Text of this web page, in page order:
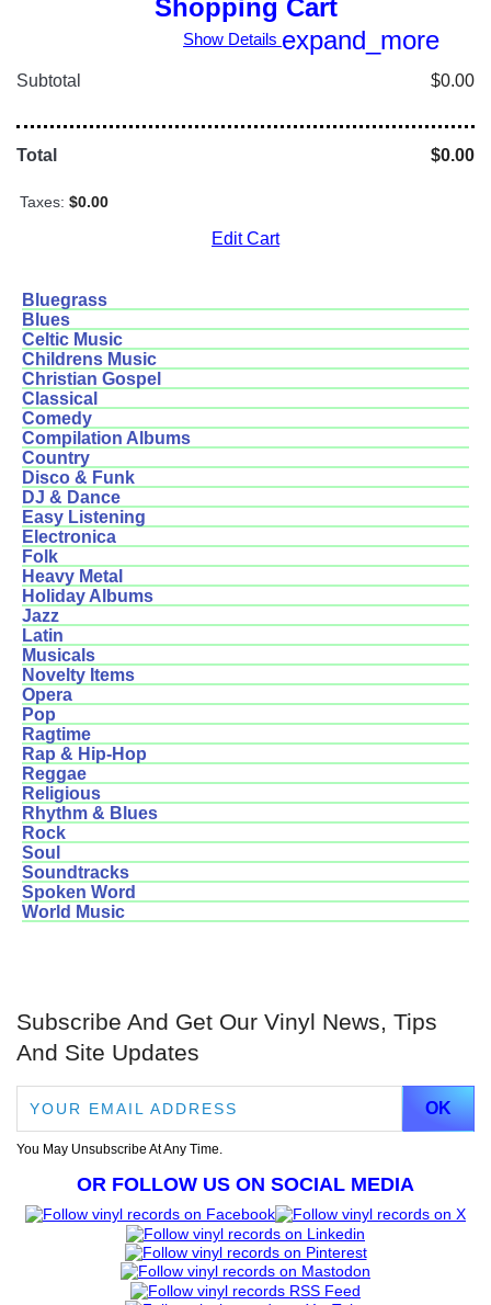
Shopping Cart
Show Details expand_more
Subtotal $0.00
Total $0.00
Taxes: $0.00
Edit Cart
Bluegrass
Blues
Celtic Music
Childrens Music
Christian Gospel
Classical
Comedy
Compilation Albums
Country
Disco & Funk
DJ & Dance
Easy Listening
Electronica
Folk
Heavy Metal
Holiday Albums
Jazz
Latin
Musicals
Novelty Items
Opera
Pop
Ragtime
Rap & Hip-Hop
Reggae
Religious
Rhythm & Blues
Rock
Soul
Soundtracks
Spoken Word
World Music
Subscribe And Get Our Vinyl News, Tips
And Site Updates
You May Unsubscribe At Any Time.
OR FOLLOW US ON SOCIAL MEDIA